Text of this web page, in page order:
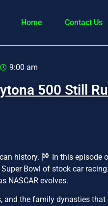
Home Contact Us
9:00 am
500 Still
history.
In this episode
Bowl of stock car
NASCAR evolves.
and the family dynasties